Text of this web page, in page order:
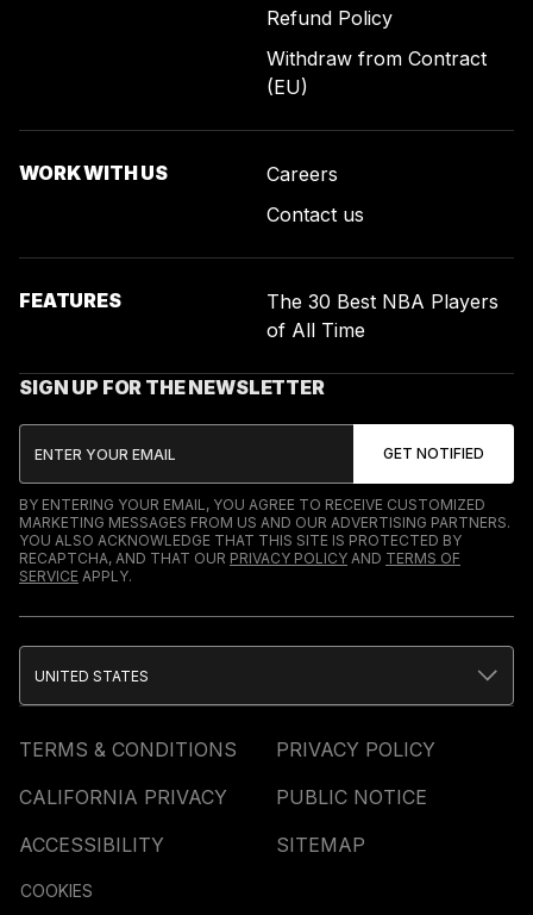
Refund Policy
Withdraw from Contract
(EU)
WORK WITH US
Careers
Contact us
FEATURES
The 30 Best NBA Players
of All Time
SIGN UP FOR THE NEWSLETTER
BY ENTERING YOUR EMAIL, YOU AGREE TO RECEIVE CUSTOMIZED
MARKETING MESSAGES FROM US AND OUR ADVERTISING PARTNERS.
YOU ALSO ACKNOWLEDGE THAT THIS SITE IS PROTECTED BY
RECAPTCHA, AND THAT OUR PRIVACY POLICY AND TERMS OF
SERVICE APPLY.
TERMS & CONDITIONS
PRIVACY POLICY
CALIFORNIA PRIVACY
PUBLIC NOTICE
ACCESSIBILITY
SITEMAP
COOKIES
UNITED STATES